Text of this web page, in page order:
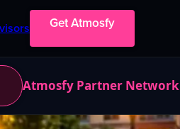
Get Atmosfy
Atmosfy Partner Network